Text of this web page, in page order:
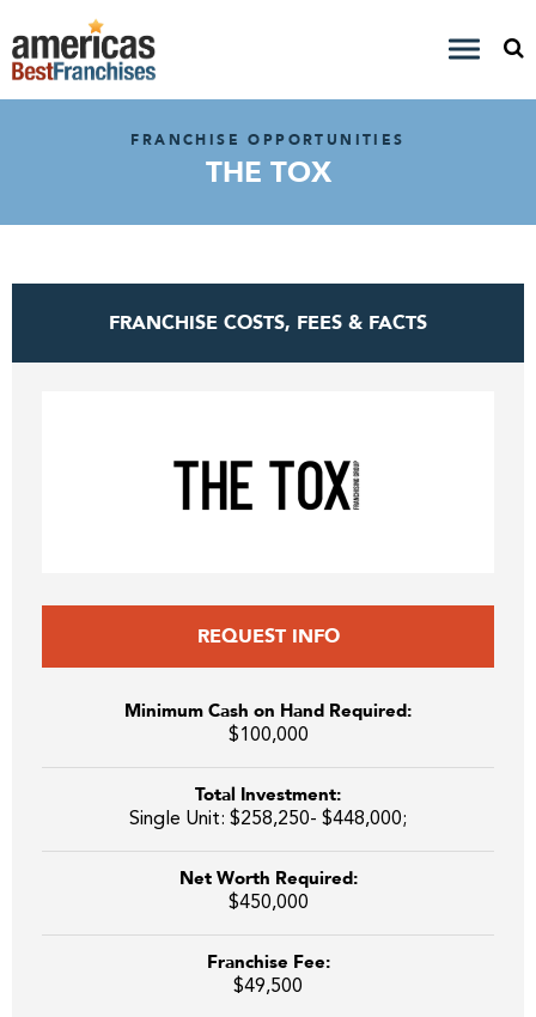
FRANCHISE OPPORTUNITIES
THE TOX
FRANCHISE COSTS, FEES & FACTS
REQUEST INFO
Minimum Cash on Hand Required:
$100,000
Total Investment:
Single Unit: $258,250- $448,000;
Net Worth Required:
$450,000
Franchise Fee:
$49,500